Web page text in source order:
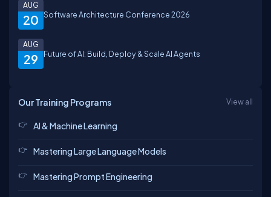
20
AUG
Software Architecture Conference 2026
29
AUG
Future of AI: Build, Deploy & Scale AI Agents
Our Training Programs View all
AI & Machine Learning
Mastering Large Language Models
Mastering Prompt Engineering